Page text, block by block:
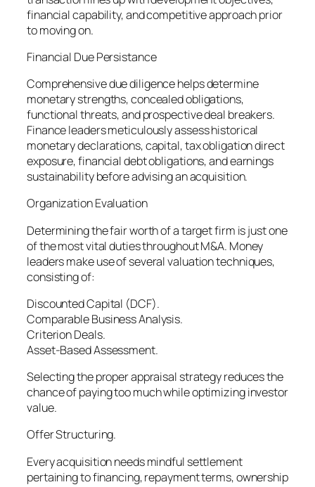
financial capability, and competitive approach prior
to moving on.
Financial Due Persistance
Comprehensive due diligence helps determine
monetary strengths, concealed obligations,
functional threats, and prospective deal breakers.
Finance leaders meticulously assess historical
monetary declarations, capital, tax obligation direct
exposure, financial debt obligations, and earnings
sustainability before advising an acquisition.
Organization Evaluation
Determining the fair worth of a target firm is just one
of the most vital duties throughout M&A. Money
leaders make use of several valuation techniques,
consisting of:
Discounted Capital (DCF).
Comparable Business Analysis.
Criterion Deals.
Asset-Based Assessment.
Selecting the proper appraisal strategy reduces the
chance of paying too much while optimizing investor
value.
Offer Structuring.
Every acquisition needs mindful settlement
pertaining to financing, repayment terms, ownership